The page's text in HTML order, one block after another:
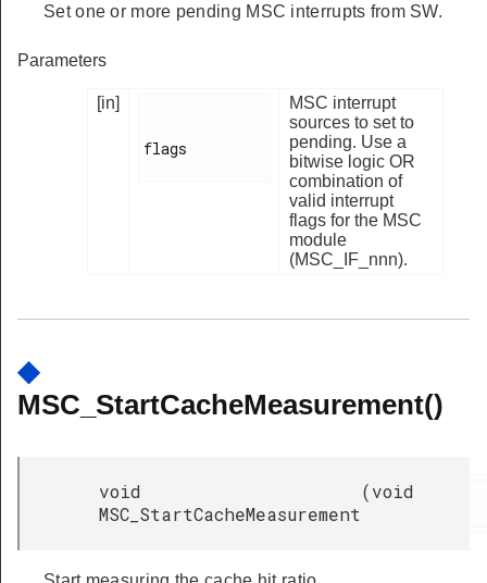
Set one or more pending MSC interrupts from SW.
Parameters
[in]
flags
MSC interrupt
sources to set to
pending. Use a
bitwise logic OR
combination of
valid interrupt
flags for the MSC
module
(MSC_IF_nnn).
◆
MSC_StartCacheMeasurement()
void
MSC_StartCacheMeasurement
(void